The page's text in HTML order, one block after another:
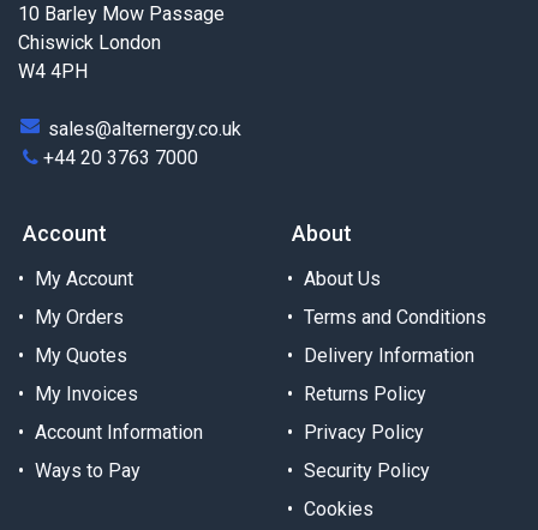
10 Barley Mow Passage
Chiswick London
W4 4PH
sales@alternergy.co.uk
+44 20 3763 7000
Account
My Account
My Orders
My Quotes
My Invoices
Account Information
Ways to Pay
About
About Us
Terms and Conditions
Delivery Information
Returns Policy
Privacy Policy
Security Policy
Cookies